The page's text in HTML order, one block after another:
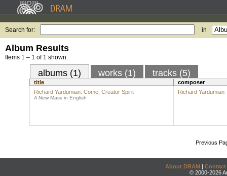
Search for: in
Album Results
Items 1 – 1 of 1 shown.
albums (1) works (1) tracks (5)
title
composer
Richard Yardumian: Come, Creator Spirit
A New Mass in English
Richard Yardumian
Previous
About DRAM | Contact
© 2000-2026